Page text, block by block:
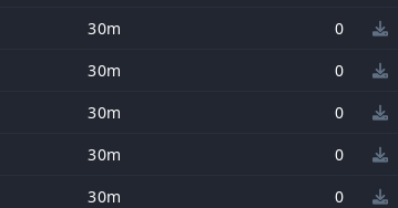
30m
0
30m
0
30m
0
30m
0
30m
0